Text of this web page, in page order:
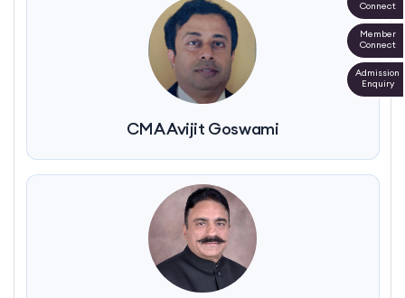
CMA Avijit Goswami
Connect
Member
Connect
Admission
Enquiry